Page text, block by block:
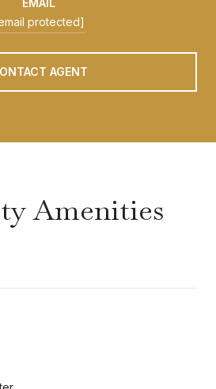
protected]
AGENT
Amenities